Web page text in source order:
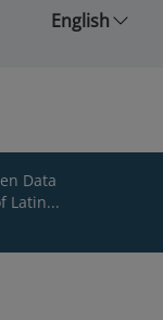
English
Data
Latin...